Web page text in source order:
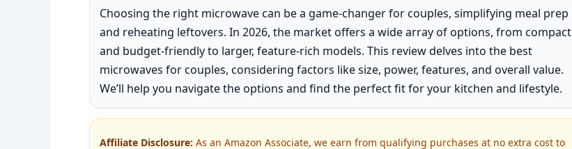
Choosing the right microwave can be a game-changer for couples, simplifying meal prep
and reheating leftovers. In 2026, the market offers a wide array of options, from compact
and budget-friendly to larger, feature-rich models. This review delves into the best
microwaves for couples, considering factors like size, power, features, and overall value.
We’ll help you navigate the options and find the perfect fit for your kitchen and lifestyle.
Affiliate Disclosure: As an Amazon Associate, we earn from qualifying purchases at no extra cost to